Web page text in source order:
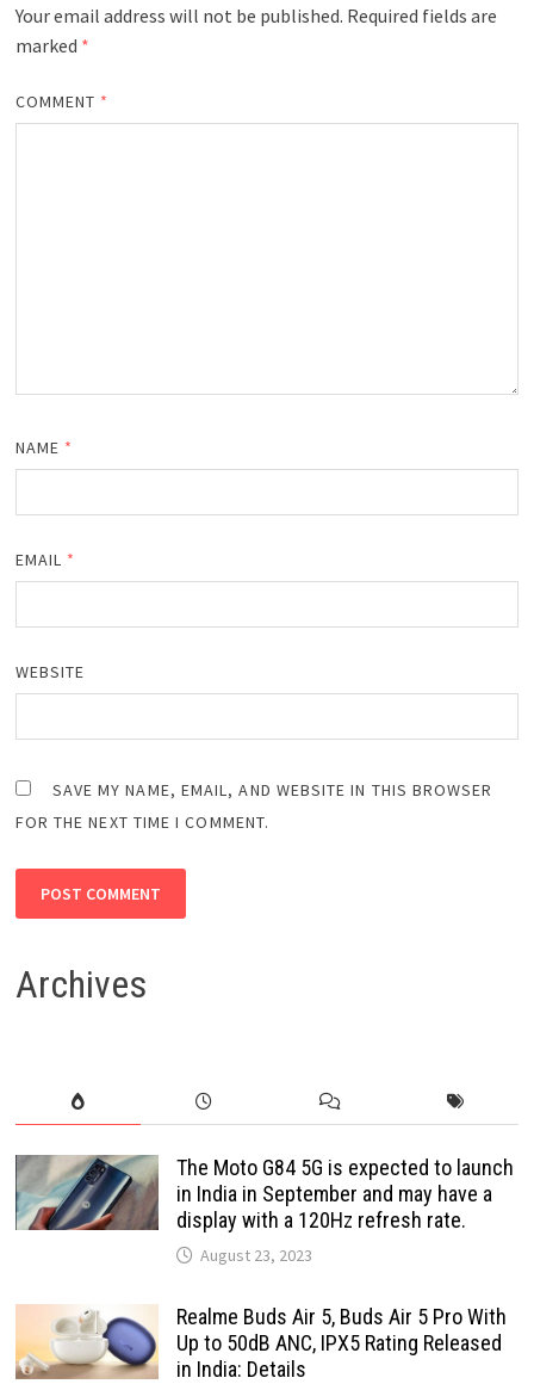
Your email address will not be published. Required fields are
marked *
COMMENT *
NAME *
EMAIL *
WEBSITE
SAVE MY NAME, EMAIL, AND WEBSITE IN THIS BROWSER
FOR THE NEXT TIME I COMMENT.
Archives
The Moto G84 5G is expected to launch
in India in September and may have a
display with a 120Hz refresh rate.
August 23, 2023
Realme Buds Air 5, Buds Air 5 Pro With
Up to 50dB ANC, IPX5 Rating Released
in India: Details